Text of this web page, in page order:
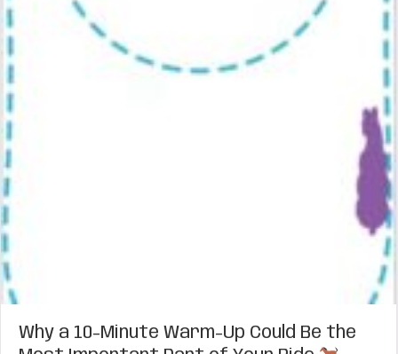
Why a 10-Minute Warm-Up Could Be the